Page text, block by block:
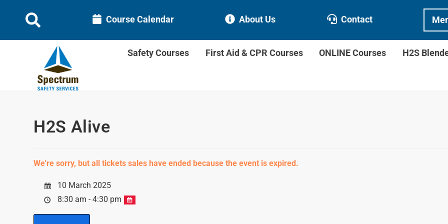
Course Calendar About Us Contact
Safety Courses First Aid & CPR Courses ONLINE Courses H2S
H2S Alive
We're sorry, but all tickets sales have ended because the event is expired.
10 March 2025
8:30 am - 4:30 pm